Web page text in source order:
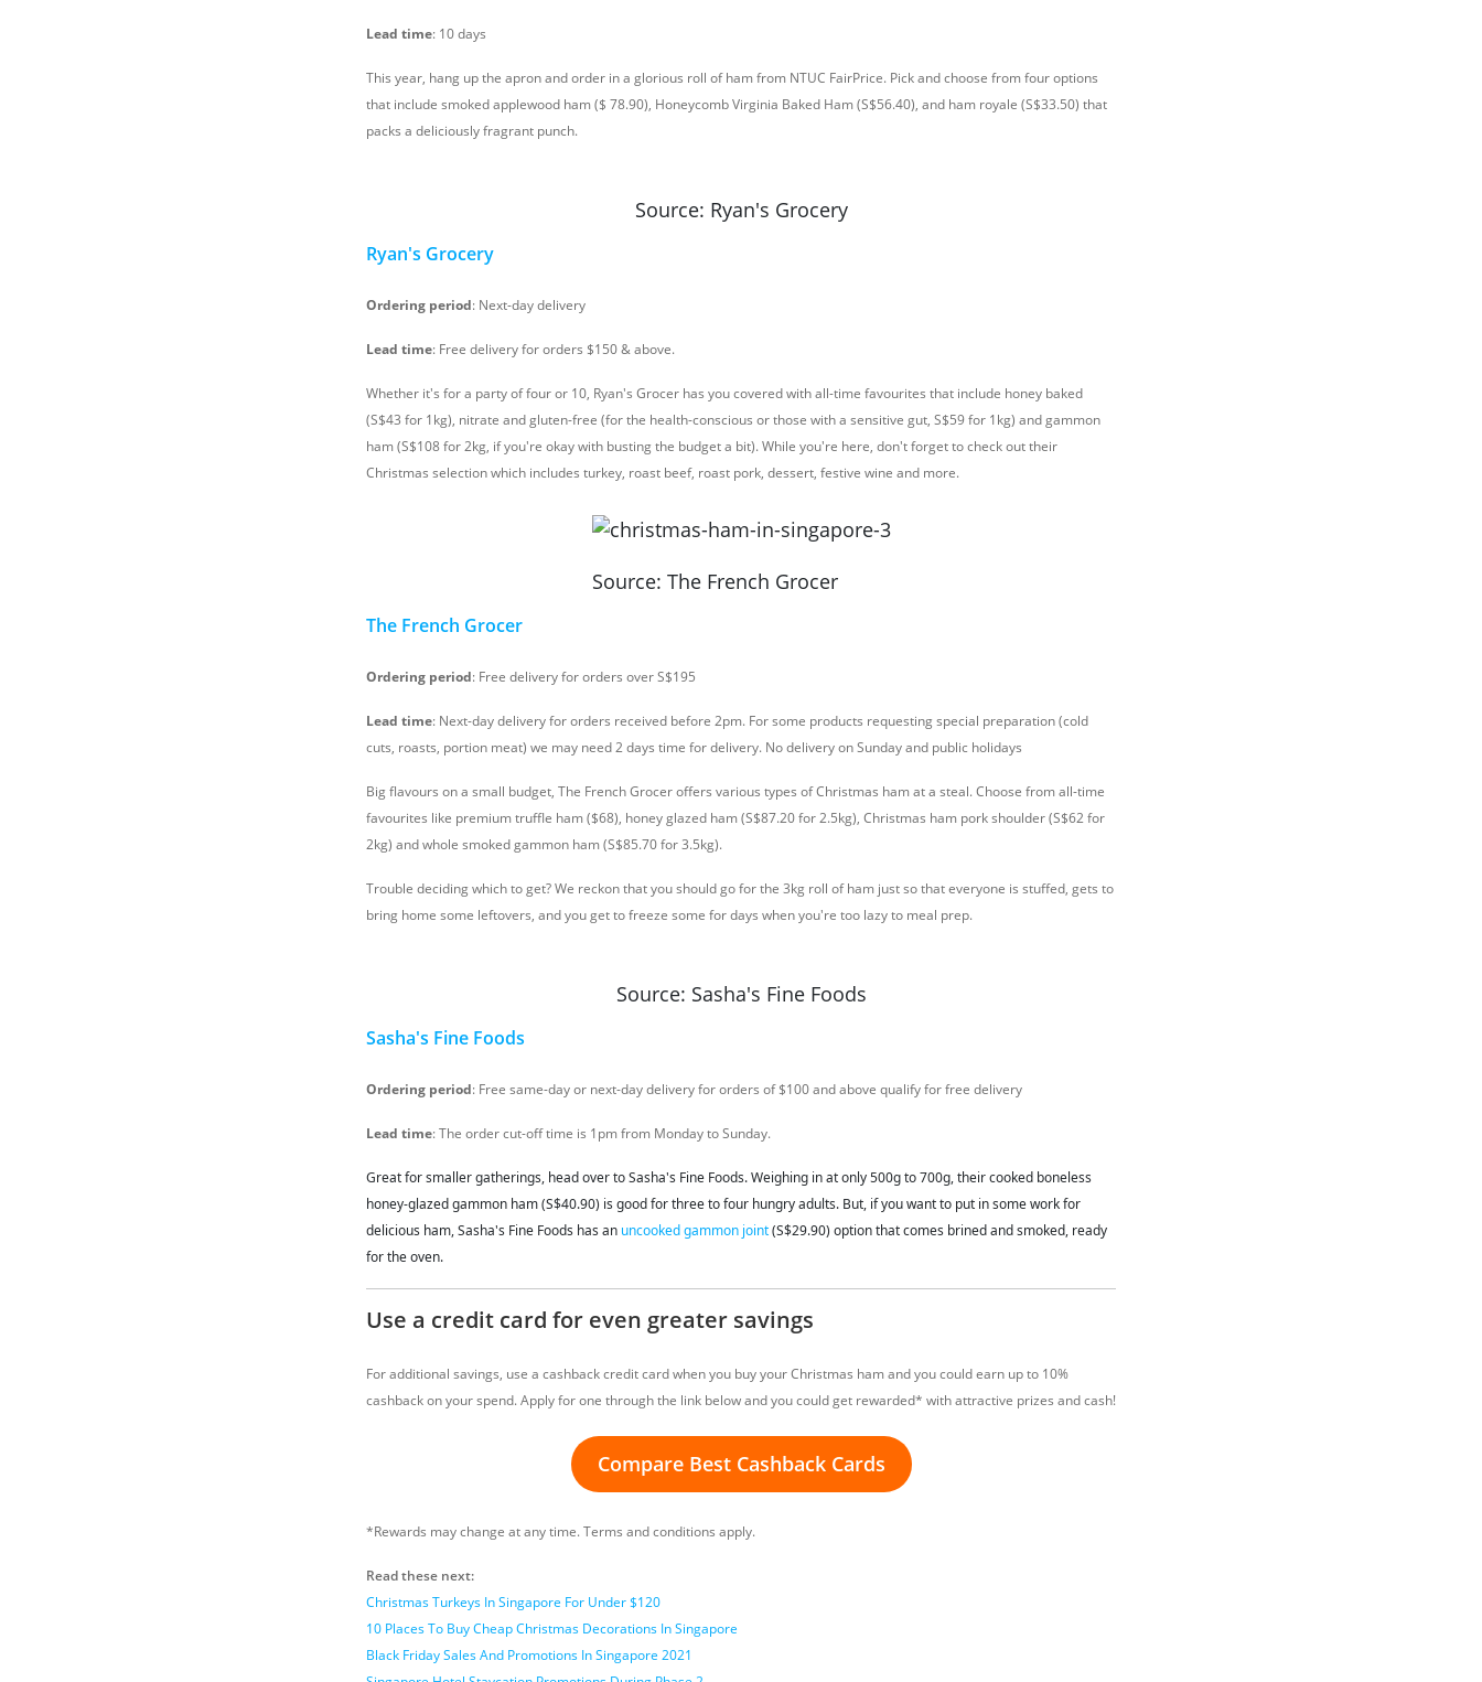
Lead time: 10 days
This year, hang up the apron and order in a glorious roll of ham from NTUC FairPrice. Pick and choose from four options
that include smoked applewood ham ($ 78.90), Honeycomb Virginia Baked Ham (S$56.40), and ham royale (S$33.50) that
packs a deliciously fragrant punch.
Source: Ryan's Grocery
Ryan's Grocery
Ordering period: Next-day delivery
Lead time: Free delivery for orders $150 & above.
Whether it's for a party of four or 10, Ryan's Grocer has you covered with all-time favourites that include honey baked
(S$43 for 1kg), nitrate and gluten-free (for the health-conscious or those with a sensitive gut, S$59 for 1kg) and gammon
ham (S$108 for 2kg, if you're okay with busting the budget a bit). While you're here, don't forget to check out their
Christmas selection which includes turkey, roast beef, roast pork, dessert, festive wine and more.
Source: The French Grocer
The French Grocer
Ordering period: Free delivery for orders over S$195
Lead time: Next-day delivery for orders received before 2pm. For some products requesting special preparation (cold
cuts, roasts, portion meat) we may need 2 days time for delivery. No delivery on Sunday and public holidays
Big flavours on a small budget, The French Grocer offers various types of Christmas ham at a steal. Choose from all-time
favourites like premium truffle ham ($68), honey glazed ham (S$87.20 for 2.5kg), Christmas ham pork shoulder (S$62 for
2kg) and whole smoked gammon ham (S$85.70 for 3.5kg).
Trouble deciding which to get? We reckon that you should go for the 3kg roll of ham just so that everyone is stuffed, gets to
bring home some leftovers, and you get to freeze some for days when you're too lazy to meal prep.
Source: Sasha's Fine Foods
Sasha's Fine Foods
Ordering period: Free same-day or next-day delivery for orders of $100 and above qualify for free delivery
Lead time: The order cut-off time is 1pm from Monday to Sunday.
Great for smaller gatherings, head over to Sasha's Fine Foods. Weighing in at only 500g to 700g, their cooked boneless
honey-glazed gammon ham (S$40.90) is good for three to four hungry adults. But, if you want to put in some work for
delicious ham, Sasha's Fine Foods has an uncooked gammon joint(S$29.90) option that comes brined and smoked, ready
for the oven.
Use a credit card for even greater savings
For additional savings, use a cashback credit card when you buy your Christmas ham and you could earn up to 10%
cashback on your spend. Apply for one through the link below and you could get rewarded* with attractive prizes and cash!
Compare Best Cashback Cards
*Rewards may change at any time. Terms and conditions apply.
Read these next:
Christmas Turkeys In Singapore For Under $120
10 Places To Buy Cheap Christmas Decorations In Singapore
Black Friday Sales And Promotions In Singapore 2021